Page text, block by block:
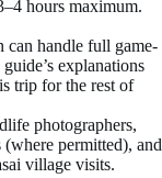
hours maximum.
can handle full game-
explanations
trip for the rest of
photographers,
permitted), and
village visits.